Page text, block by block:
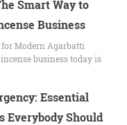
Smart Way to
Business
Modern Agarbatti
business today is
Essential
Everybody Should